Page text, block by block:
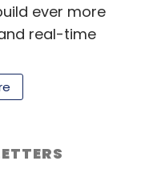
ever more
real-time
Michael
financial